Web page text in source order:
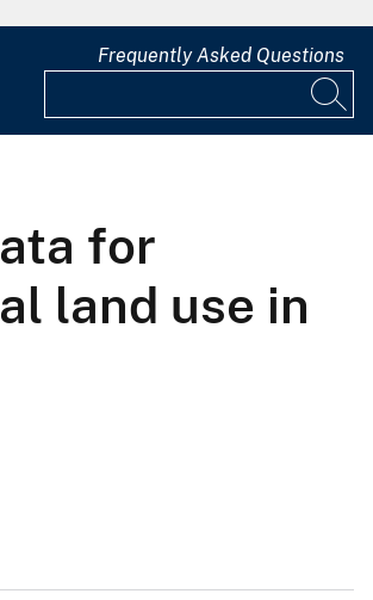
Frequently Asked Questions
for
land use in